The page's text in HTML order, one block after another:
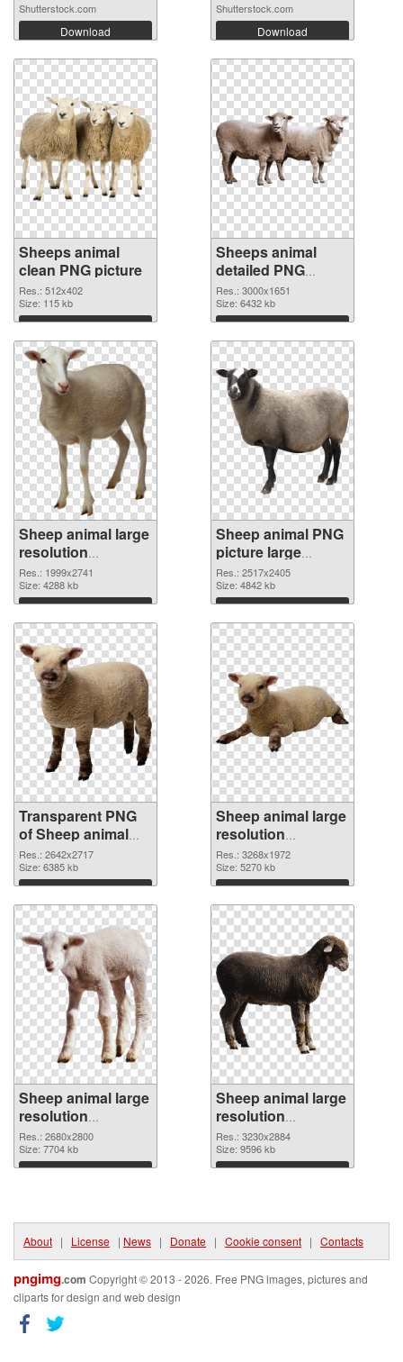
Shutterstock.com
Download
Shutterstock.com
Download
Sheeps animal
clean PNG picture
Res.: 512x402
Size: 115 kb
Download
Sheeps animal
detailed PNG
cutout
Res.: 3000x1651
Size: 6432 kb
Download
Sheep animal large
resolution
1999x2741
transparent PNG
graphic
Res.: 1999x2741
Size: 4288 kb
Download
Sheep animal PNG
picture large
resolution
2517x2405 PNG
image
Res.: 2517x2405
Size: 4842 kb
Download
Transparent PNG
of Sheep animal
premium
Res.: 2642x2717
Size: 6385 kb
Download
Sheep animal large
resolution
3268x1972 PNG
picture
Res.: 3268x1972
Size: 5270 kb
Download
Sheep animal large
resolution
2680x2800 PNG
cutout
Res.: 2680x2800
Size: 7704 kb
Download
Sheep animal large
resolution
3230x2884
transparent PNG
graphic
Res.: 3230x2884
Size: 9596 kb
Download
About | License | News | Donate | Cookie consent | Contacts
pngimg.com Copyright © 2013 - 2026. Free PNG images, pictures and
cliparts for design and web design